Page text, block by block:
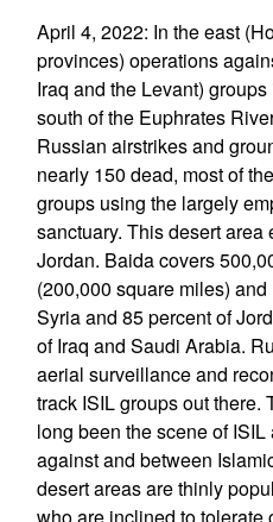
April 4, 2022: In the east
provinces) operations
Iraq and the Levant)
south of the Euphrates
Russian airstrikes and
nearly 150 dead, most of
groups using the largely
sanctuary. This desert area
Jordan. Baida covers
(200,000 square miles)
Syria and 85 percent of
of Iraq and Saudi Arabia.
aerial surveillance and
track ISIL groups out there.
long been the scene of
against and between
desert areas are thinly